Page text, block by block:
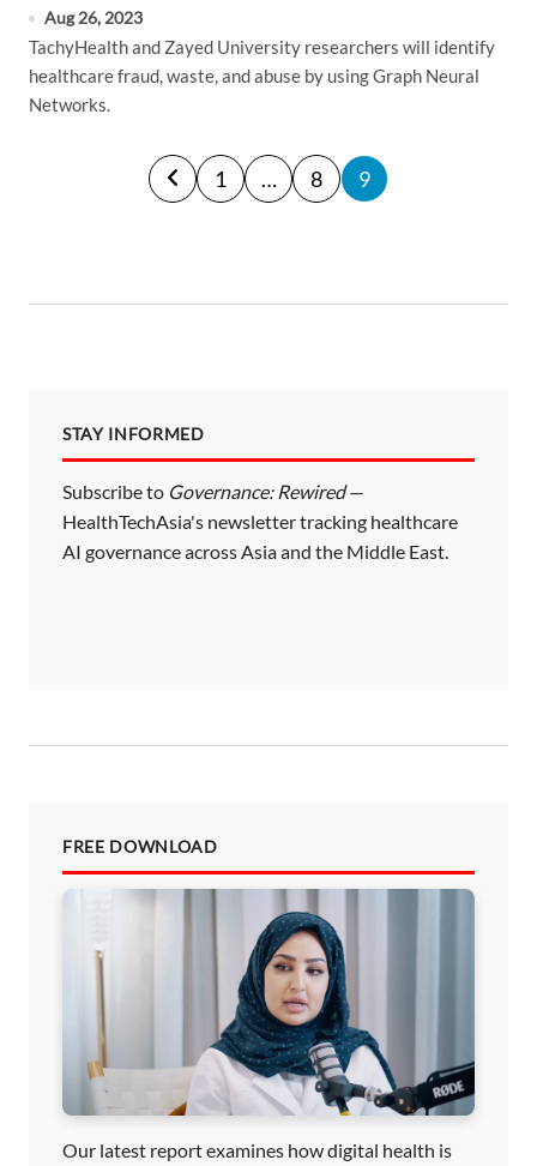
Aug 26, 2023
TachyHealth and Zayed University researchers will identify
healthcare fraud, waste, and abuse by using Graph Neural
Networks.
P
o
g
i
n
a
1 … 8 9
STAY INFORMED
Subscribe to Governance: Rewired—
HealthTechAsia's newsletter tracking healthcare
AI governance across Asia and the Middle East.
FREE DOWNLOAD
Our latest report examines how digital health is